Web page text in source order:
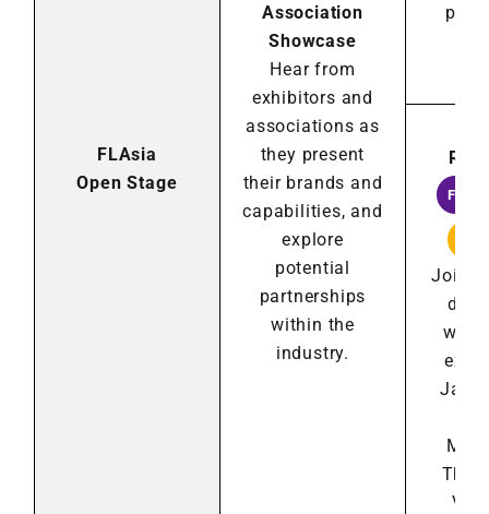
FLAsia
Open Stage
Association
Showcase
Hear from
exhibitors and
associations as
they present
their brands and
capabilities, and
explore
potential
partnerships
within the
industry.
Join
with